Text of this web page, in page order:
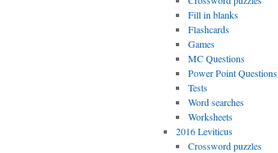
Fill in blanks
Flashcards
Games
MC Questions
Power Point Questions
Tests
Word searches
Worksheets
2016 Leviticus
Crossword puzzles